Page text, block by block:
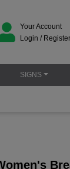
Your Account
Login / Register
SIGNS